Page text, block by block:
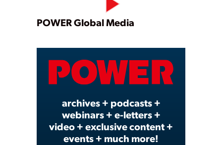
Play
Video
POWER Global Media
archives + podcasts +
webinars + e-letters +
video + exclusive content +
events + much more!